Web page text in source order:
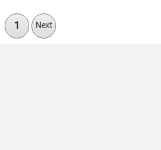
1 Next